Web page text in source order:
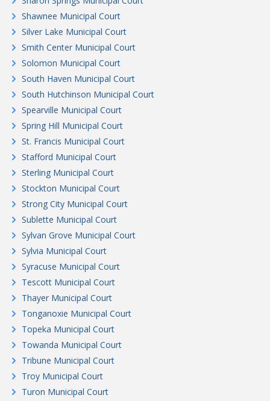
Shawnee Municipal Court
Silver Lake Municipal Court
Smith Center Municipal Court
Solomon Municipal Court
South Haven Municipal Court
South Hutchinson Municipal Court
Spearville Municipal Court
Spring Hill Municipal Court
St. Francis Municipal Court
Stafford Municipal Court
Sterling Municipal Court
Stockton Municipal Court
Strong City Municipal Court
Sublette Municipal Court
Sylvan Grove Municipal Court
Sylvia Municipal Court
Syracuse Municipal Court
Tescott Municipal Court
Thayer Municipal Court
Tonganoxie Municipal Court
Topeka Municipal Court
Towanda Municipal Court
Tribune Municipal Court
Troy Municipal Court
Turon Municipal Court